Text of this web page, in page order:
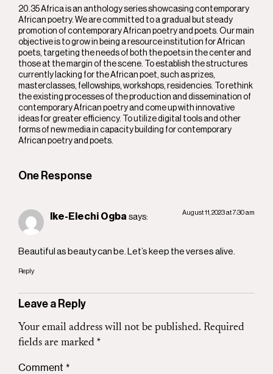
20.35 Africa is an anthology series showcasing contemporary
African poetry. We are committed to a gradual but steady
promotion of contemporary African poetry and poets. Our main
objective is to grow in being a resource institution for African
poets, targeting the needs of both the poets in the center and
those at the margin of the scene. To establish the structures
currently lacking for the African poet, such as prizes,
masterclasses, fellowships, workshops, residencies. To rethink
the existing processes of the production and dissemination of
contemporary African poetry and come up with innovative
ideas for greater efficiency. To utilize digital tools and other
forms of new media in capacity building for contemporary
African poetry and poets.
One Response
Ike-Elechi Ogba says:
August 11, 2023 at 7:30 am
Beautiful as beauty can be. Let’s keep the verses alive.
Reply
Leave a Reply
Your email address will not be published. Required
fields are marked *
Comment *